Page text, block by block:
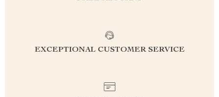
EXCEPTIONAL CUSTOMER SERVICE